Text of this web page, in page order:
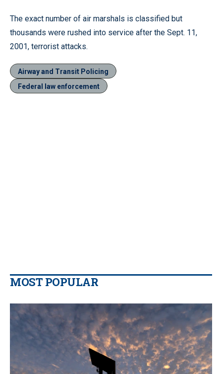
The exact number of air marshals is classified but
thousands were rushed into service after the Sept. 11,
2001, terrorist attacks.
Airway and Transit Policing
Federal law enforcement
MOST POPULAR